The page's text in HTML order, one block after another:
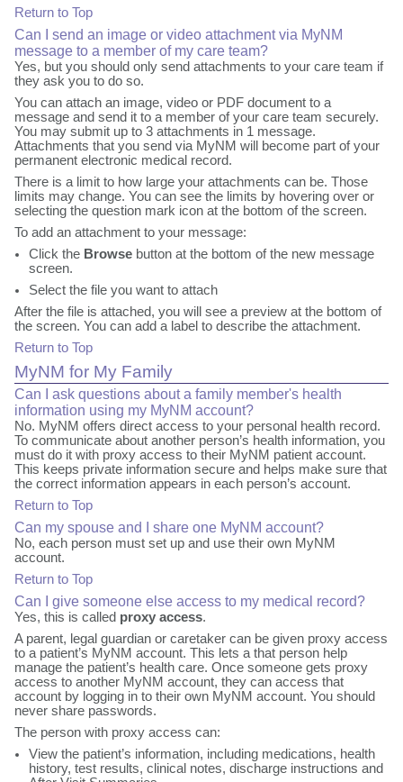
Return to Top
Can I send an image or video attachment via MyNM
message to a member of my care team?
Yes, but you should only send attachments to your care team if
they ask you to do so.
You can attach an image, video or PDF document to a
message and send it to a member of your care team securely.
You may submit up to 3 attachments in 1 message.
Attachments that you send via MyNM will become part of your
permanent electronic medical record.
There is a limit to how large your attachments can be. Those
limits may change. You can see the limits by hovering over or
selecting the question mark icon at the bottom of the screen.
To add an attachment to your message:
Click the Browse button at the bottom of the new message
screen.
Select the file you want to attach
After the file is attached, you will see a preview at the bottom of
the screen. You can add a label to describe the attachment.
Return to Top
MyNM for My Family
Can I ask questions about a family member's health
information using my MyNM account?
No. MyNM offers direct access to your personal health record.
To communicate about another person’s health information, you
must do it with proxy access to their MyNM patient account.
This keeps private information secure and helps make sure that
the correct information appears in each person’s account.
Return to Top
Can my spouse and I share one MyNM account?
No, each person must set up and use their own MyNM
account.
Return to Top
Can I give someone else access to my medical record?
Yes, this is called proxy access.
A parent, legal guardian or caretaker can be given proxy access
to a patient’s MyNM account. This lets a that person help
manage the patient’s health care. Once someone gets proxy
access to another MyNM account, they can access that
account by logging in to their own MyNM account. You should
never share passwords.
The person with proxy access can:
View the patient’s information, including medications, health
history, test results, clinical notes, discharge instructions and